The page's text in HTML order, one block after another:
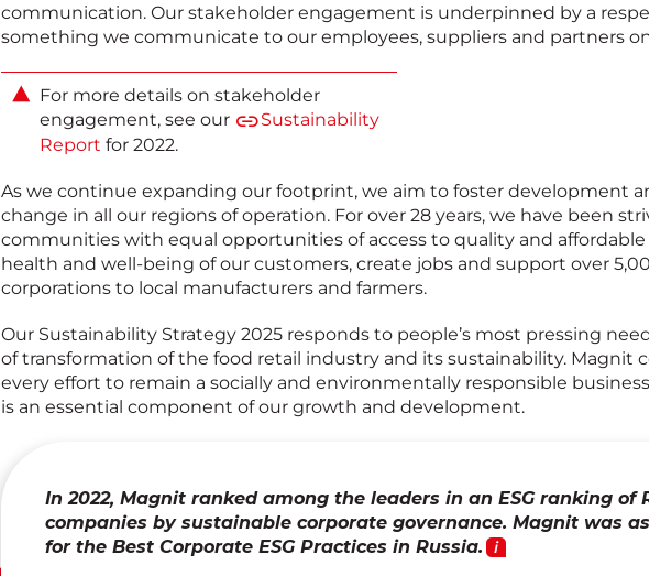
communication. Our stakeholder engagement is underpinned by a
something we communicate to our employees, suppliers and partners
For more details on stakeholder
engagement, see our
Sustainability
Report for 2022.
As we continue expanding our footprint, we aim to foster development
change in all our regions of operation. For over 28 years, we have been
communities with equal opportunities of access to quality and
health and well-being of our customers, create jobs and support over
corporations to local manufacturers and farmers.
Our Sustainability Strategy 2025 responds to people’s most pressing
of transformation of the food retail industry and its sustainability. Magnit
every effort to remain a socially and environmentally responsible
is an essential component of our growth and development.
In 2022, Magnit ranked among the leaders in an ESG ranking of
companies by sustainable corporate governance. Magnit was
for the Best Corporate ESG Practices in Russia.